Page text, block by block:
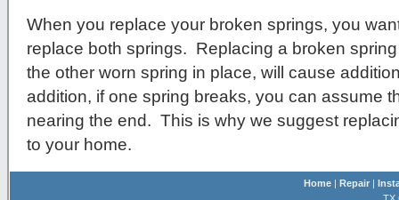
When you replace your broken springs, you
replace both springs. Replacing a broken
the other worn spring in place, will cause
addition, if one spring breaks, you can assume
nearing the end. This is why we suggest
to your home.
Home| Repair|